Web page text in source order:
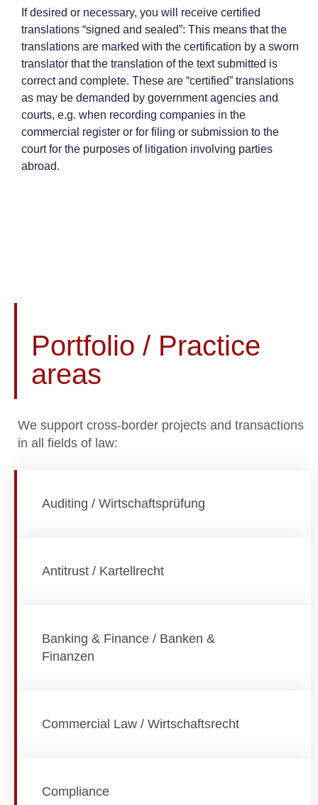
If desired or necessary, you will receive certified
translations “signed and sealed”: This means that the
translations are marked with the certification by a sworn
translator that the translation of the text submitted is
correct and complete. These are “certified” translations
as may be demanded by government agencies and
courts, e.g. when recording companies in the
commercial register or for filing or submission to the
court for the purposes of litigation involving parties
abroad.
Portfolio / Practice
areas
We support cross-border projects and transactions
in all fields of law:
Auditing / Wirtschaftsprüfung
Antitrust / Kartellrecht
Banking & Finance / Banken &
Finanzen
Commercial Law / Wirtschaftsrecht
Compliance